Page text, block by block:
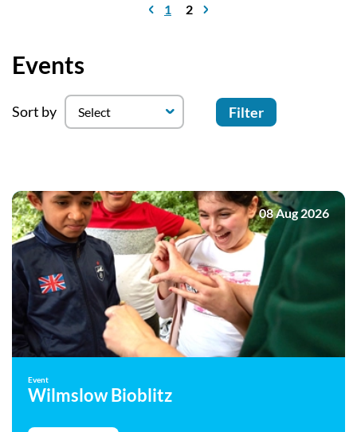
1 2
Events
Sort by Filter
08 Aug 2026
Event
Wilmslow Bioblitz